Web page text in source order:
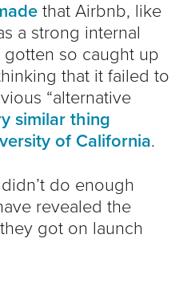
that Airbnb, like
a strong internal
so caught up
that it failed to
“alternative
similar thing
of California.
do enough
revealed the
got on launch